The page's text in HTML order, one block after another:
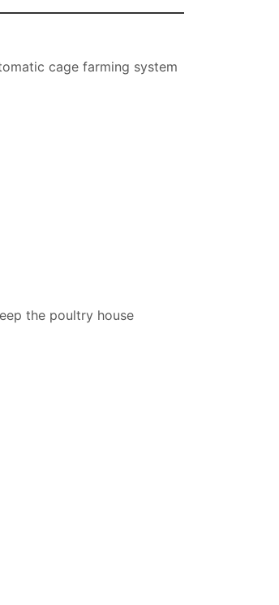
cage farming system
the poultry house